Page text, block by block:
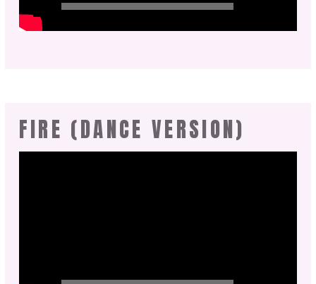
FIRE (DANCE VERSION)